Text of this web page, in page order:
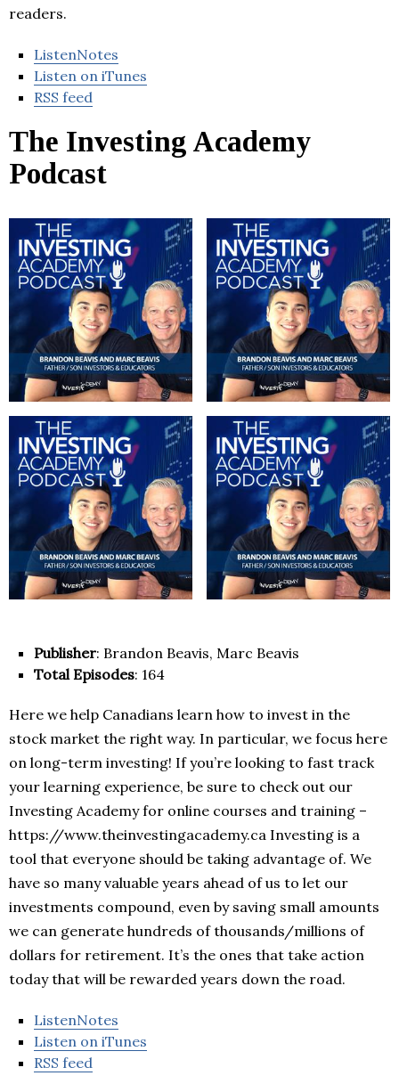
readers.
ListenNotes
Listen on iTunes
RSS feed
The Investing Academy
Podcast
Publisher: Brandon Beavis, Marc Beavis
Total Episodes: 164
Here we help Canadians learn how to invest in the
stock market the right way. In particular, we focus here
on long-term investing! If you’re looking to fast track
your learning experience, be sure to check out our
Investing Academy for online courses and training –
https://www.theinvestingacademy.ca Investing is a
tool that everyone should be taking advantage of. We
have so many valuable years ahead of us to let our
investments compound, even by saving small amounts
we can generate hundreds of thousands/millions of
dollars for retirement. It’s the ones that take action
today that will be rewarded years down the road.
ListenNotes
Listen on iTunes
RSS feed